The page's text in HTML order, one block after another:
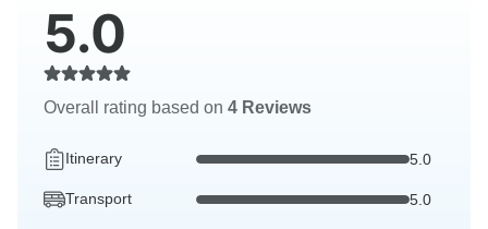
5.0
Overall rating based on 4 Reviews
Itinerary 5.0
Transport 5.0